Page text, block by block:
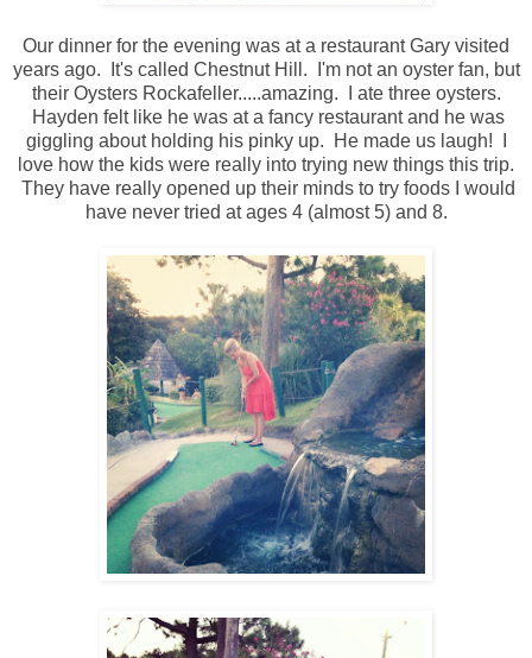
Our dinner for the evening was at a restaurant Gary visited
years ago. It's called Chestnut Hill. I'm not an oyster fan, but
their Oysters Rockafeller.....amazing. I ate three oysters.
Hayden felt like he was at a fancy restaurant and he was
giggling about holding his pinky up. He made us laugh! I
love how the kids were really into trying new things this trip.
They have really opened up their minds to try foods I would
have never tried at ages 4 (almost 5) and 8.